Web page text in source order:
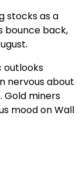
stocks as a
bounce back,
outlooks
nervous about
Gold miners
mood on Wall